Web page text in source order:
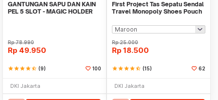
GANTUNGAN SAPU DAN KAIN
PEL 5 SLOT - MAGIC HOLDER
Rp78.990
Rp 49.950
starstarstarstarstar_half (9) 100
DKI Jakarta
First Project Tas Sepatu Sendal
Travel Monopoly Shoes Pouch
Rp25.000
Rp 18.500
starstarstarstarstar_half (15) 62
DKI Jakarta